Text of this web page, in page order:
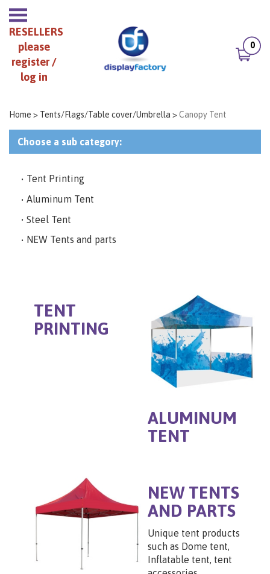
RESELLERS
please
register /
log in
0
Home > Tents/Flags/Table cover/Umbrella >Canopy Tent
Choose a sub category:
Tent Printing
Aluminum Tent
Steel Tent
NEW Tents and parts
TENT
PRINTING
ALUMINUM
TENT
NEW TENTS
AND PARTS
Unique tent products
such as Dome tent,
Inflatable tent, tent